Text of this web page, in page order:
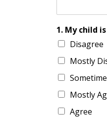
1. My child
Disagree
Mostly
Mostly
Agree